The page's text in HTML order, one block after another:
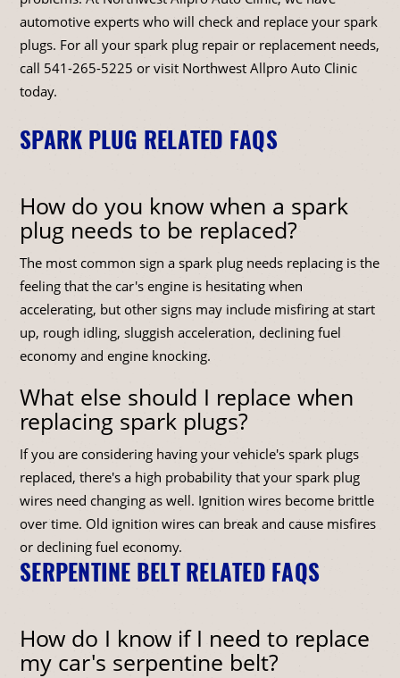
automotive experts who will check and replace your spark
plugs. For all your spark plug repair or replacement needs,
call 541-265-5225 or visit Northwest Allpro Auto Clinic
today.
SPARK PLUG RELATED FAQS
How do you know when a spark
plug needs to be replaced?
The most common sign a spark plug needs replacing is the
feeling that the car's engine is hesitating when
accelerating, but other signs may include misfiring at start
up, rough idling, sluggish acceleration, declining fuel
economy and engine knocking.
What else should I replace when
replacing spark plugs?
If you are considering having your vehicle's spark plugs
replaced, there's a high probability that your spark plug
wires need changing as well. Ignition wires become brittle
over time. Old ignition wires can break and cause misfires
or declining fuel economy.
SERPENTINE BELT RELATED FAQS
How do I know if I need to replace
my car's serpentine belt?